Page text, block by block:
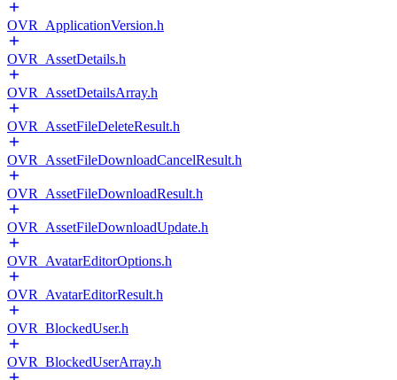
OVR_ApplicationVersion.h
OVR_AssetDetails.h
OVR_AssetDetailsArray.h
OVR_AssetFileDeleteResult.h
OVR_AssetFileDownloadCancelResult.h
OVR_AssetFileDownloadResult.h
OVR_AssetFileDownloadUpdate.h
OVR_AvatarEditorOptions.h
OVR_AvatarEditorResult.h
OVR_BlockedUser.h
OVR_BlockedUserArray.h